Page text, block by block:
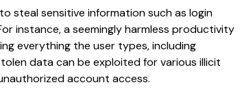
steal sensitive information such as login
instance, a seemingly harmless productivity
everything the user types, including
data can be exploited for various illicit
account access.